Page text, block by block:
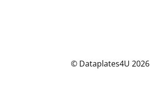
© Dataplates4U 2026